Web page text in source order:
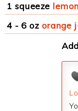
1 squeeze
4 - 6 oz orange